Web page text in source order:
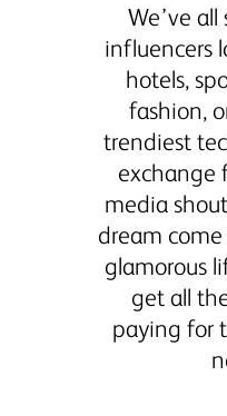
We’ve
influencers
hotels,
fashion,
trendiest
exchange
media
dream
glamorous
get all
paying for